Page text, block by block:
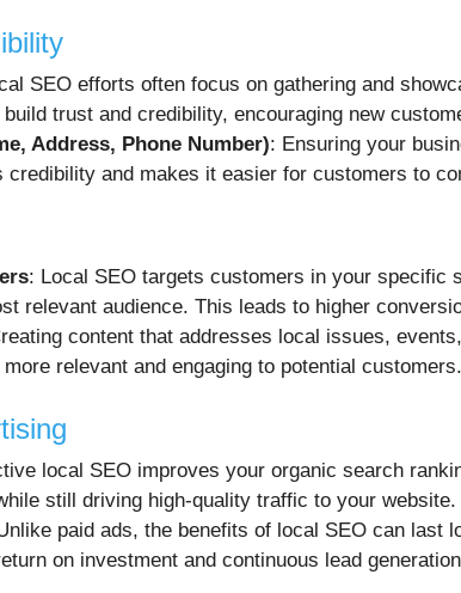
SEO efforts often focus on gathering and
trust and credibility, encouraging new
Address, Phone Number): Ensuring your
credibility and makes it easier for customers to
: Local SEO targets customers in your specific
relevant audience. This leads to higher
content that addresses local issues,
relevant and engaging to potential customers.
local SEO improves your organic search
still driving high-quality traffic to your website.
paid ads, the benefits of local SEO can last
on investment and continuous lead